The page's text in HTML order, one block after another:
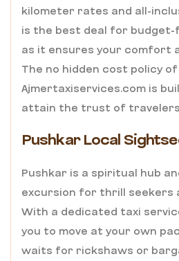
kilometer rates and all-
is the best deal for
as it ensures your comfort
The no hidden cost policy of
Ajmertaxiservices.com is
attain the trust of travelers
Pushkar Local
Pushkar is a spiritual hub
excursion for thrill seekers
With a dedicated taxi
you to move at your own
waits for rickshaws or